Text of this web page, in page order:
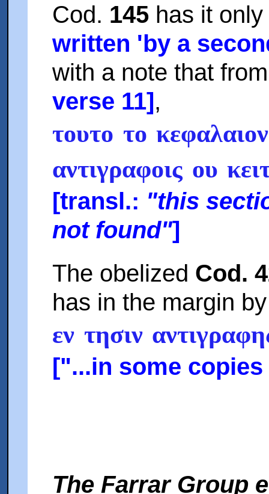
Cod. 145 has it
written 'by a
with a note that
verse 11],
τουτο το
αντιγραφοις ου
[transl.: "this
not found"]
The obelized Cod.
has in the margin
εν τησιν
["...in some
The Farrar Group